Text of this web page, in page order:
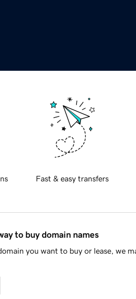
Fast & easy transfers
to buy domain names
you want to buy or lease, we